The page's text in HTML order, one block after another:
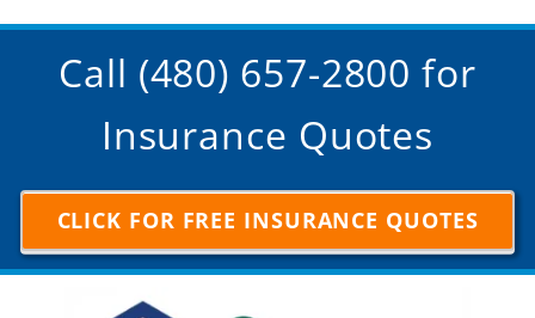
Call (480) 657-2800 for
Insurance Quotes
CLICK FOR FREE INSURANCE QUOTES